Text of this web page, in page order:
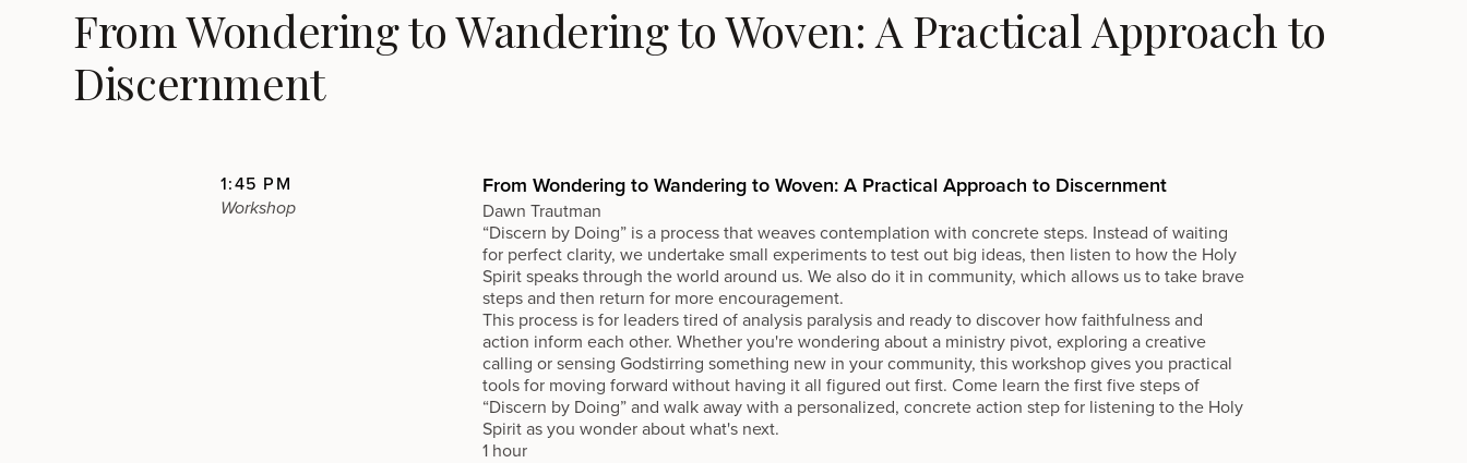
From Wondering to Wandering to Woven: A Practical Approach to
Discernment
1:45 PM
Workshop
From Wondering to Wandering to Woven: A Practical Approach to Discernment
Dawn Trautman
“Discern by Doing” is a process that weaves contemplation with concrete steps. Instead of waiting
for perfect clarity, we undertake small experiments to test out big ideas, then listen to how the Holy
Spirit speaks through the world around us. We also do it in community, which allows us to take brave
steps and then return for more encouragement.
This process is for leaders tired of analysis paralysis and ready to discover how faithfulness and
action inform each other. Whether you're wondering about a ministry pivot, exploring a creative
calling or sensing Godstirring something new in your community, this workshop gives you practical
tools for moving forward without having it all figured out first. Come learn the first five steps of
“Discern by Doing” and walk away with a personalized, concrete action step for listening to the Holy
Spirit as you wonder about what's next.
1 hour